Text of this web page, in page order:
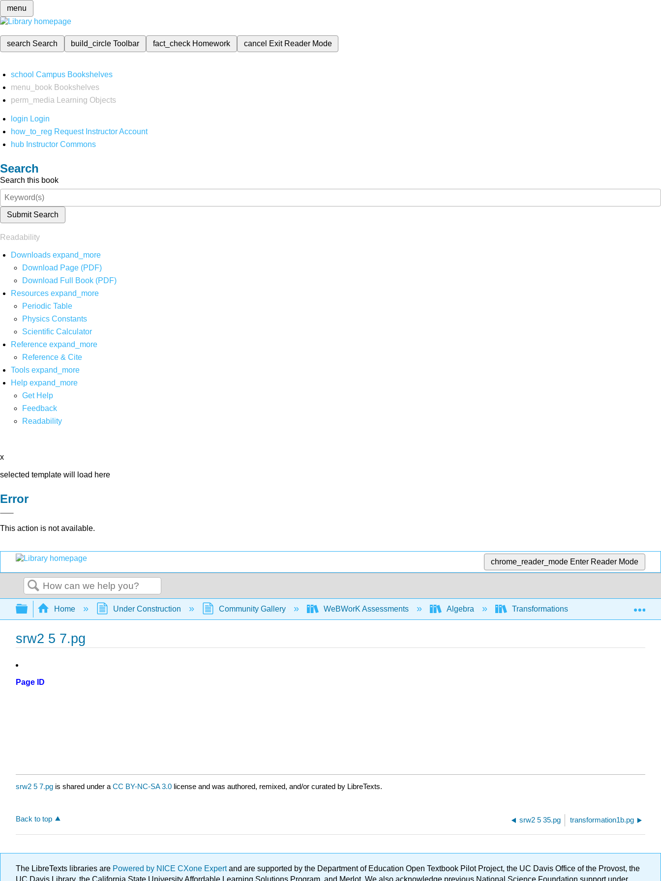
menu
search Search build_circleToolbar fact_check Homework cancel Exit Reader Mode
school Campus Bookshelves
menu_book Bookshelves
perm_media
Learning Objects
login Login
how_to_reg Request Instructor Account
hub Instructor Commons
Search
Search this book
Submit Search
Readability
Downloads expand_more
Download Page (PDF)
Download Full Book (PDF)
Resources expand_more
Periodic Table
Physics Constants
Scientific Calculator
Reference expand_more
Reference & Cite
Tools expand_more
Help expand_more
Get Help
Feedback
Readability
x
selected template will load here
Error
This action is not available.
chrome_reader_mode Enter Reader Mode
Search
Expand/collapse global hierarchy
Home Under Construction Community Gallery WeBWorK Assessments Algebra Transformations of functions and graphs
srw2 5 7.pg
Page ID
srw2 5 7.pg is shared under a CC BY-NC-SA 3.0 license and was authored, remixed, and/or curated by LibreTexts.
Back to top srw2 5 35.pg transformation1b.pg
The LibreTexts libraries are Powered by NICE CXone Expertand are supported by the Department of Education Open Textbook Pilot Project, the UC Davis Office of the Provost, the
UC Davis Library, the California State University Affordable Learning Solutions Program, and Merlot. We also acknowledge previous National Science Foundation support under